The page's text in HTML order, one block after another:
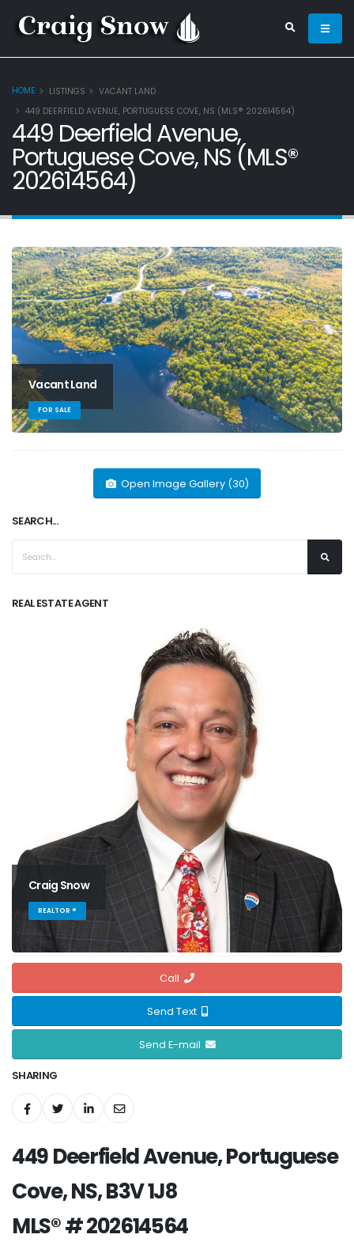
HOME LISTINGS
VACANT LAND
449 DEERFIELD AVENUE, PORTUGUESE COVE, NS (MLS® 202614564)
449 Deerfield Avenue,
Portuguese Cove, NS (MLS®
202614564)
Vacant Land
FOR SALE
Open Image Gallery (30)
SEARCH...
REAL ESTATE AGENT
Craig Snow
REALTOR ®
Call
Send Text
Send E-mail
SHARING
449 Deerfield Avenue, Portuguese
Cove, NS, B3V 1J8
MLS® # 202614564